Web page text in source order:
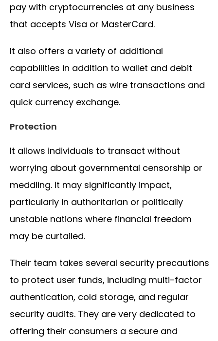
pay with cryptocurrencies at any business
that accepts Visa or MasterCard.
It also offers a variety of additional
capabilities in addition to wallet and debit
card services, such as wire transactions and
quick currency exchange.
Protection
It allows individuals to transact without
worrying about governmental censorship or
meddling. It may significantly impact,
particularly in authoritarian or politically
unstable nations where financial freedom
may be curtailed.
Their team takes several security precautions
to protect user funds, including multi-factor
authentication, cold storage, and regular
security audits. They are very dedicated to
offering their consumers a secure and